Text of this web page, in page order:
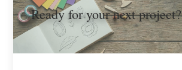
Ready for your next project?